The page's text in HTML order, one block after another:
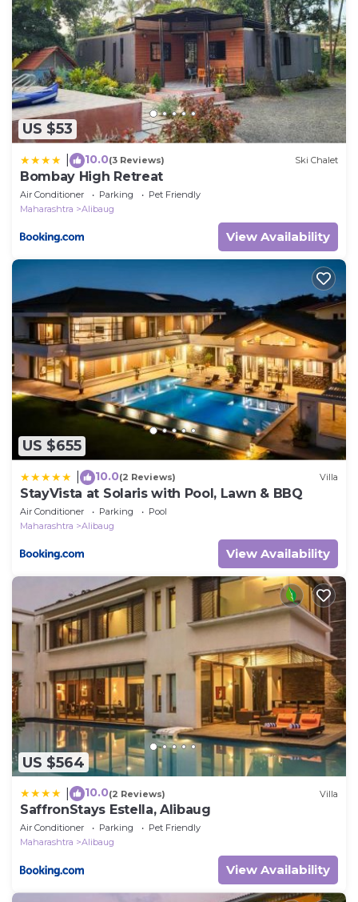
US $53
10.0(3 Reviews) Ski Chalet
Bombay High Retreat
Air Conditioner Parking
Pet Friendly
Maharashtra
Alibaug
View Availability
US $655
10.0(2 Reviews) Villa
StayVista at Solaris with Pool, Lawn & BBQ
Air Conditioner Parking
Pool
Maharashtra
Alibaug
View Availability
US $564
10.0(2 Reviews) Villa
SaffronStays Estella, Alibaug
Air Conditioner Parking
Pet Friendly
Maharashtra
Alibaug
View Availability